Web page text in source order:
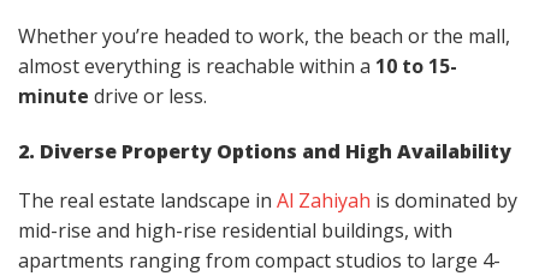
Whether you’re headed to work, the beach or the mall,
almost everything is reachable within a 10 to 15-
minute drive or less.
2. Diverse Property Options and High Availability
The real estate landscape in Al Zahiyah is dominated by
mid-rise and high-rise residential buildings, with
apartments ranging from compact studios to large 4-